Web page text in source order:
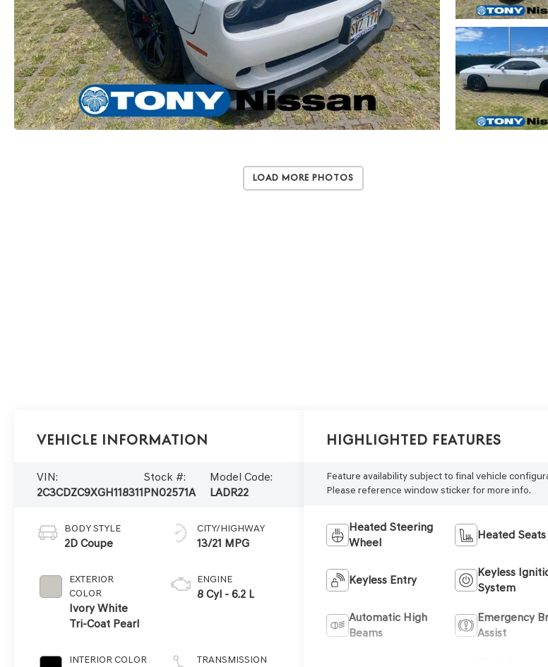
Load More Photos
Vehicle Information
VIN:
2C3CDZC9XGH118311
Stock #:
PN02571A
Model Code:
LADR22
BODY STYLE
2D Coupe
EXTERIOR
COLOR
Ivory White
Tri-Coat Pearl
INTERIOR COLOR
CITY/HIGHWAY
13/21 MPG
ENGINE
8 Cyl - 6.2 L
TRANSMISSION
Highlighted Features
Feature availability subject to final vehicle
Please reference window sticker for more info.
Heated Steering
Wheel
Heated Seats
Keyless Entry
Keyless
System
Automatic High
Beams
Emergency
Assist